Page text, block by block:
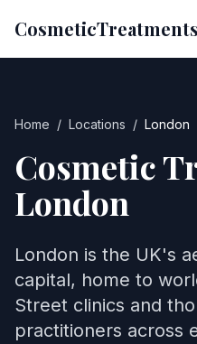
CosmeticTreatments
Home / Locations / London
Cosmetic
London
London is the UK's
capital, home to
Street clinics and
practitioners across